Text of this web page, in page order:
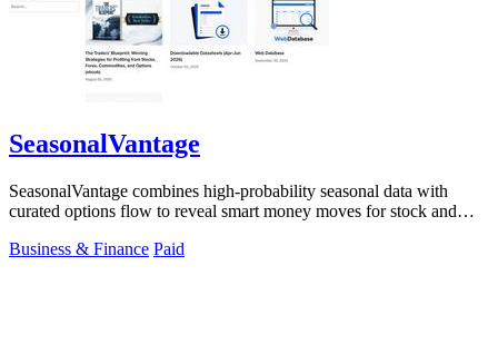
SeasonalVantage
SeasonalVantage combines high-probability seasonal data with
curated options flow to reveal smart money moves for stock and
Business & Finance Paid